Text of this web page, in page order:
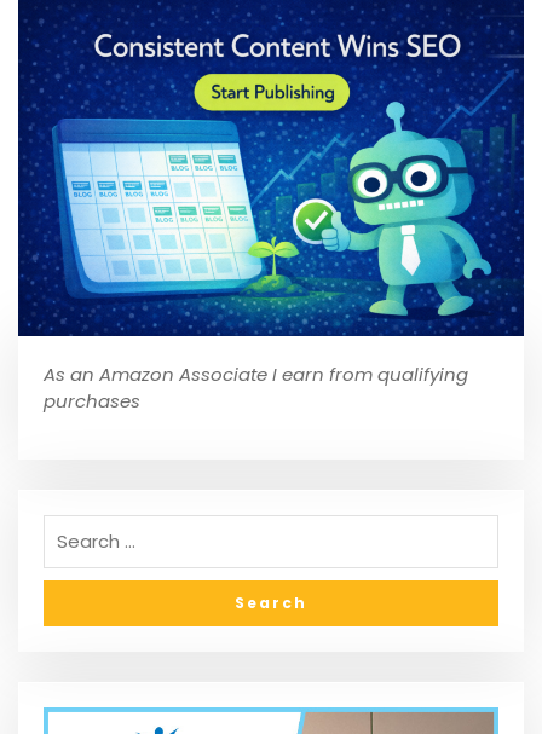
As an Amazon Associate I earn from qualifying
purchases